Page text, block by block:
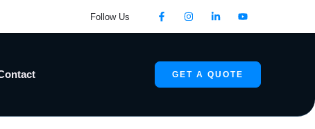
Follow Us
GET A QUOTE